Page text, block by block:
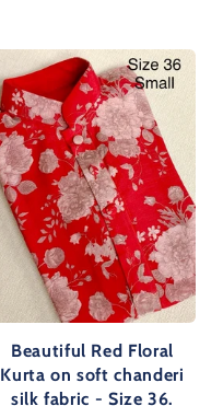
Beautiful Red Floral
Kurta on soft chanderi
silk fabric - Size 36.